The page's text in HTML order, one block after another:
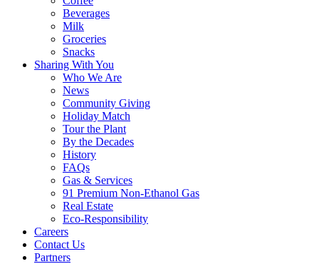
Beverages
Milk
Groceries
Snacks
Sharing With You
Who We Are
News
Community Giving
Holiday Match
Tour the Plant
By the Decades
History
FAQs
Gas & Services
91 Premium Non-Ethanol Gas
Real Estate
Eco-Responsibility
Careers
Contact Us
Partners